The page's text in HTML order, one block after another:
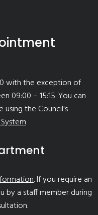
with the exception of
09:00 – 15:15. You can
the Council's
. If you require an
by a staff member during